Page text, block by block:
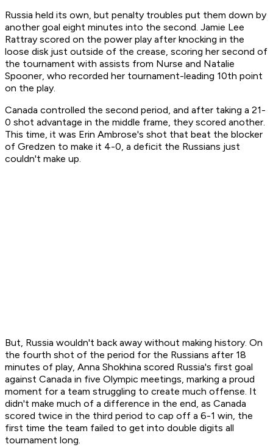
Russia held its own, but penalty troubles put them down by
another goal eight minutes into the second. Jamie Lee
Rattray scored on the power play after knocking in the
loose disk just outside of the crease, scoring her second of
the tournament with assists from Nurse and Natalie
Spooner, who recorded her tournament-leading 10th point
on the play.
Canada controlled the second period, and after taking a 21-
0 shot advantage in the middle frame, they scored another.
This time, it was Erin Ambrose's shot that beat the blocker
of Gredzen to make it 4-0, a deficit the Russians just
couldn't make up.
But, Russia wouldn't back away without making history. On
the fourth shot of the period for the Russians after 18
minutes of play, Anna Shokhina scored Russia's first goal
against Canada in five Olympic meetings, marking a proud
moment for a team struggling to create much offense. It
didn't make much of a difference in the end, as Canada
scored twice in the third period to cap off a 6-1 win, the
first time the team failed to get into double digits all
tournament long.